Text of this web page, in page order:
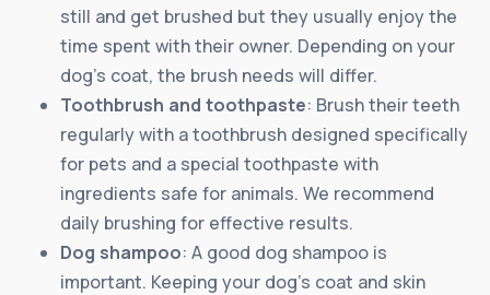
still and get brushed but they usually enjoy the
time spent with their owner. Depending on your
dog’s coat, the brush needs will differ.
Toothbrush and toothpaste: Brush their teeth
regularly with a toothbrush designed specifically
for pets and a special toothpaste with
ingredients safe for animals. We recommend
daily brushing for effective results.
Dog shampoo: A good dog shampoo is
important. Keeping your dog’s coat and skin